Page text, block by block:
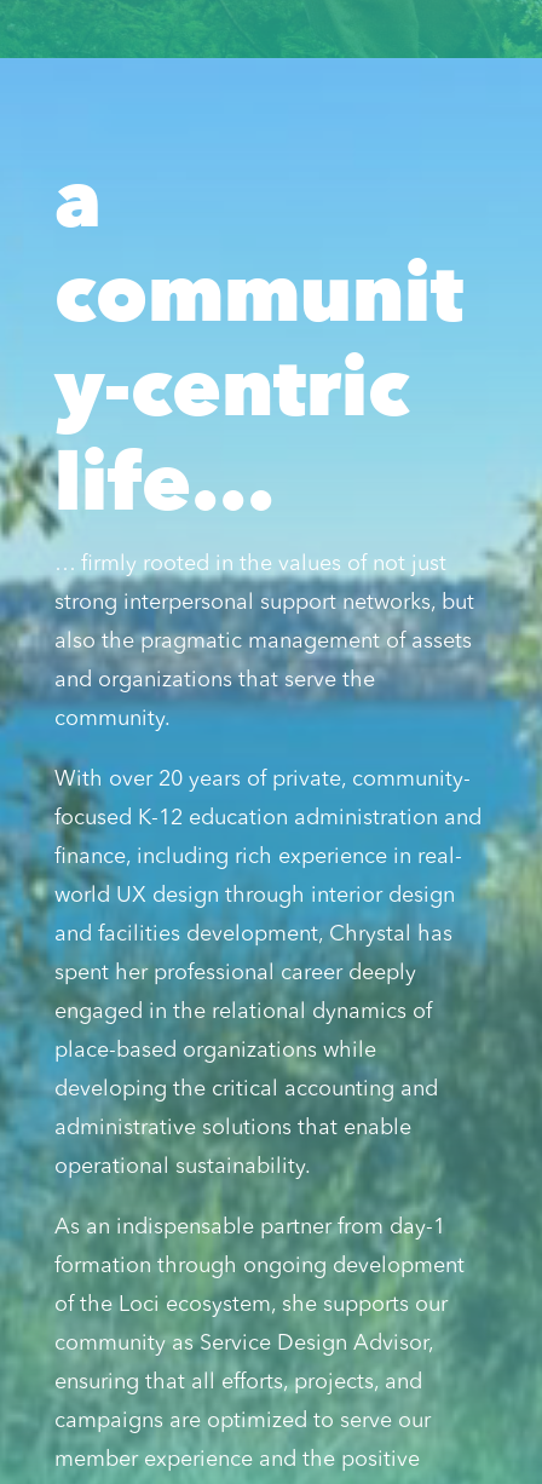
a
communit
y-centric
life...
… firmly rooted in the values of not just
strong interpersonal support networks, but
also the pragmatic management of assets
and organizations that serve the
community.
With over 20 years of private, community-
focused K-12 education administration and
finance, including rich experience in real-
world UX design through interior design
and facilities development, Chrystal has
spent her professional career deeply
engaged in the relational dynamics of
place-based organizations while
developing the critical accounting and
administrative solutions that enable
operational sustainability.
As an indispensable partner from day-1
formation through ongoing development
of the Loci ecosystem, she supports our
community as Service Design Advisor,
ensuring that all efforts, projects, and
campaigns are optimized to serve our
member experience and the positive